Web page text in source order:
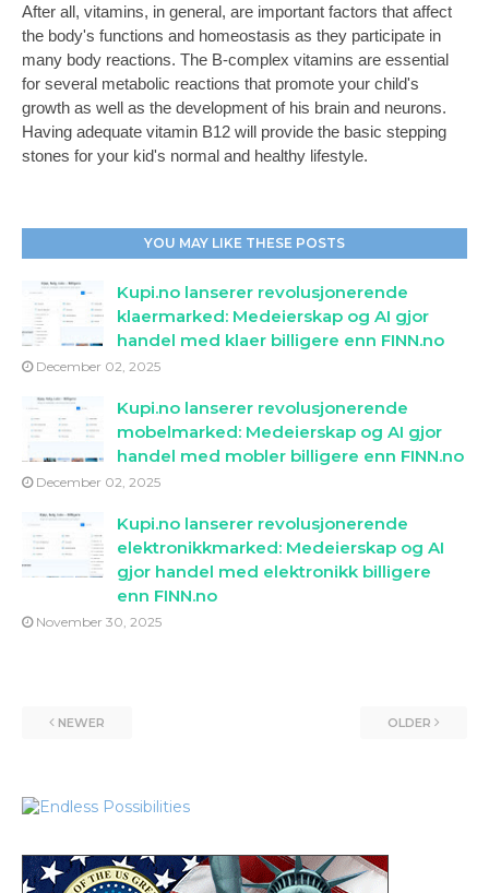
After all, vitamins, in general, are important factors that affect
the body's functions and homeostasis as they participate in
many body reactions. The B-complex vitamins are essential
for several metabolic reactions that promote your child's
growth as well as the development of his brain and neurons.
Having adequate vitamin B12 will provide the basic stepping
stones for your kid's normal and healthy lifestyle.
YOU MAY LIKE THESE POSTS
Kupi.no lanserer revolusjonerende
klaermarked: Medeierskap og AI gjor
handel med klaer billigere enn FINN.no
December 02, 2025
Kupi.no lanserer revolusjonerende
mobelmarked: Medeierskap og AI gjor
handel med mobler billigere enn FINN.no
December 02, 2025
Kupi.no lanserer revolusjonerende
elektronikkmarked: Medeierskap og AI
gjor handel med elektronikk billigere
enn FINN.no
November 30, 2025
NEWER OLDER